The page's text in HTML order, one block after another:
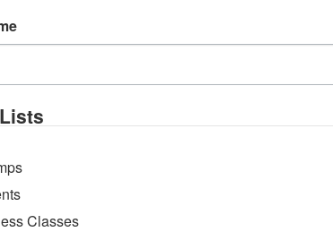
challenges, with modifications
Classes